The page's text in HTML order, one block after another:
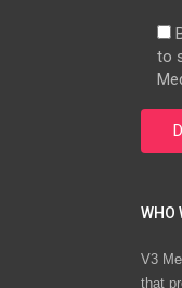
to
WHO
V3
that